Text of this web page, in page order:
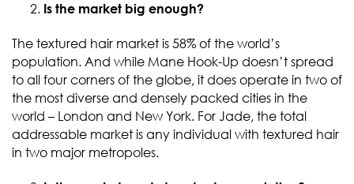
Is the market big enough?
The textured hair market is 58% of the world’s
population. And while Mane Hook-Up doesn’t spread
to all four corners of the globe, it does operate in two of
the most diverse and densely packed cities in the
world – London and New York. For Jade, the total
addressable market is any individual with textured hair
in two major metropoles.